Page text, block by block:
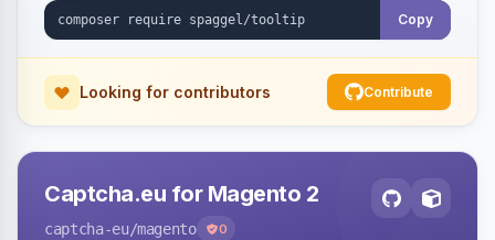
Copy
Looking for contributors Contribute
Captcha.eu for Magento 2
captcha-eu/magento 0